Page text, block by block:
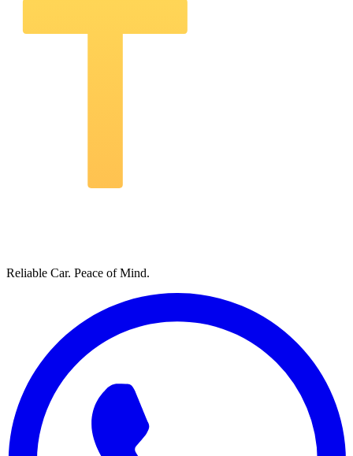
Reliable Car. Peace of Mind.